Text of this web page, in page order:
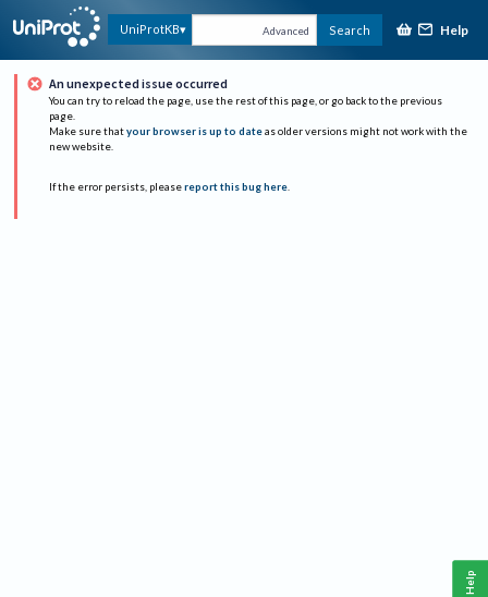
UniProtKB Advanced Search Help
An unexpected issue occurred
You can try to reload the page, use the rest of this page, or go back to the previous
page.
Make sure that your browser is up to date as older versions might not work with the
new website.
If the error persists, please report this bug here.
Help